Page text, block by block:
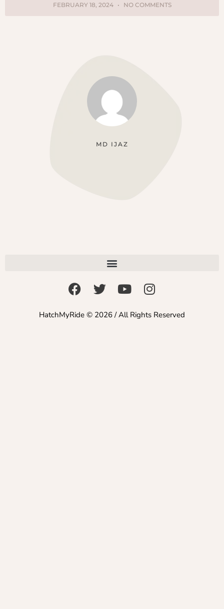
FEBRUARY 18, 2024 NO COMMENTS
MD IJAZ
HatchMyRide © 2026 / All Rights Reserved